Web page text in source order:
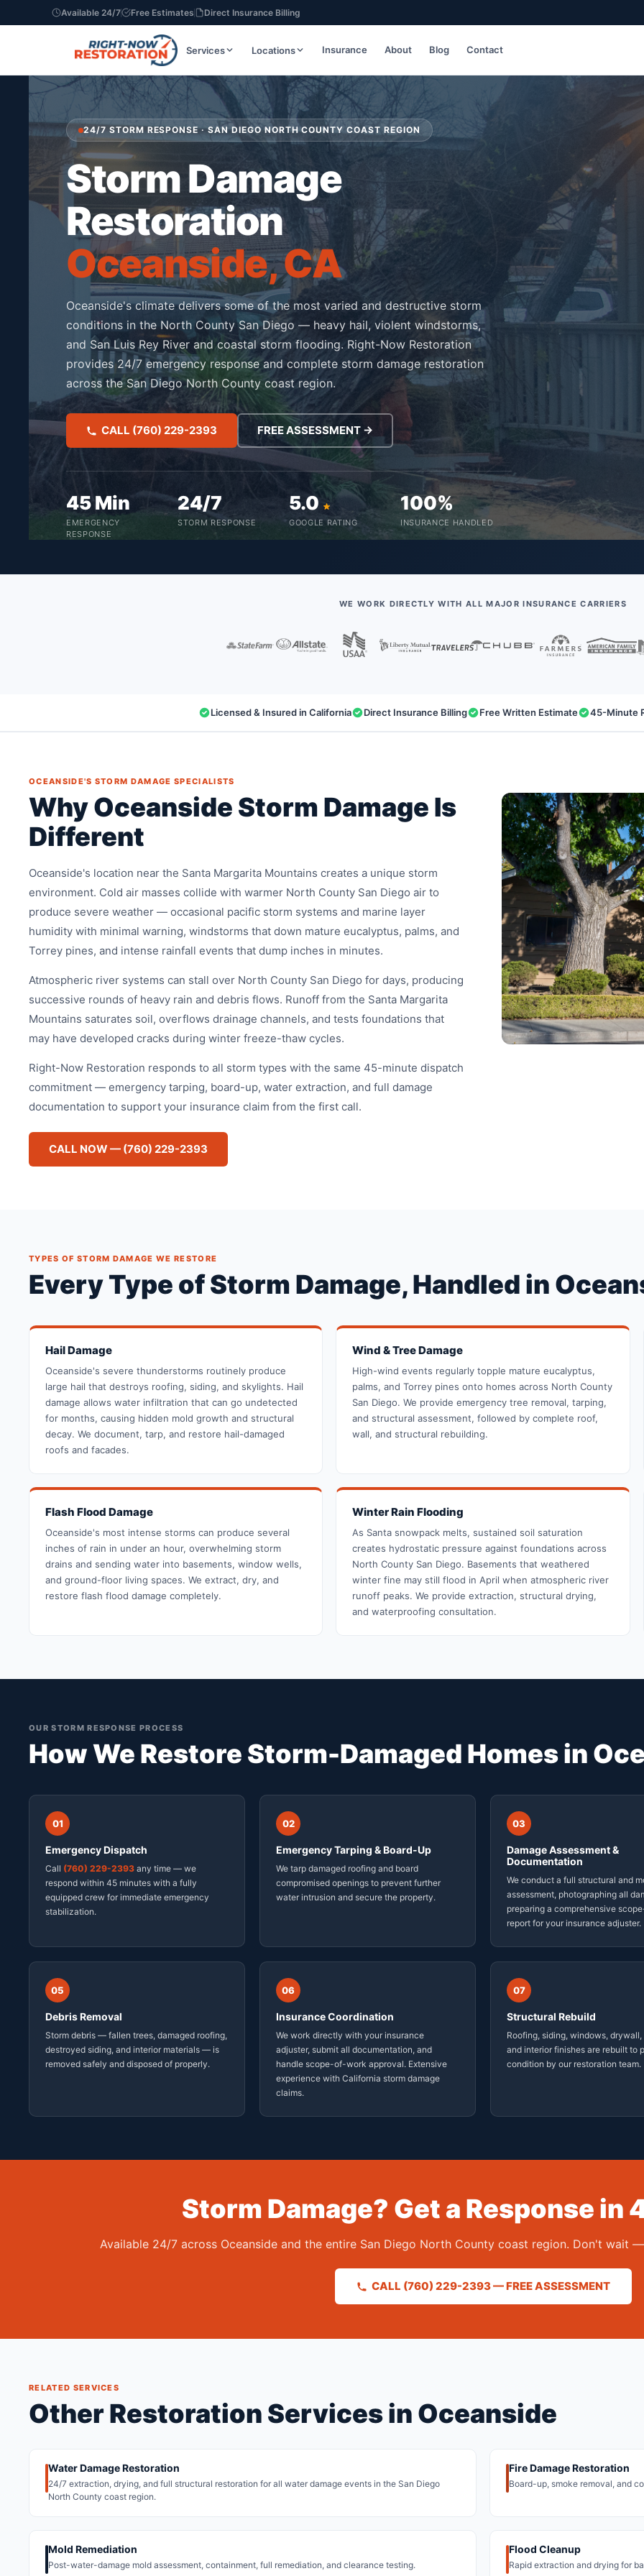
Available 24/7 Free Estimates Direct Insurance Billing
Services Locations Insurance About Blog Contact
24/7 STORM RESPONSE · SAN DIEGO NORTH COUNTY COAST REGION
Storm Damage
Restoration
Oceanside, CA
Oceanside's climate delivers some of the most varied and destructive storm
conditions in the North County San Diego — heavy hail, violent windstorms,
and San Luis Rey River and coastal storm flooding. Right-Now Restoration
provides 24/7 emergency response and complete storm damage restoration
across the San Diego North County coast region.
CALL (760) 229-2393 FREE ASSESSMENT →
45 Min
EMERGENCY
RESPONSE
24/7
STORM RESPONSE
5.0
GOOGLE RATING
100%
INSURANCE HANDLED
WE WORK DIRECTLY WITH ALL MAJOR INSURANCE CARRIERS
Licensed & Insured in California Direct Insurance Billing Free Written Estimate 45-Minute
OCEANSIDE'S STORM DAMAGE SPECIALISTS
Why Oceanside Storm Damage Is
Different
Oceanside's location near the Santa Margarita Mountains creates a unique storm
environment. Cold air masses collide with warmer North County San Diego air to
produce severe weather — occasional pacific storm systems and marine layer
humidity with minimal warning, windstorms that down mature eucalyptus, palms, and
Torrey pines, and intense rainfall events that dump inches in minutes.
Atmospheric river systems can stall over North County San Diego for days, producing
successive rounds of heavy rain and debris flows. Runoff from the Santa Margarita
Mountains saturates soil, overflows drainage channels, and tests foundations that
may have developed cracks during winter freeze-thaw cycles.
Right-Now Restoration responds to all storm types with the same 45-minute dispatch
commitment — emergency tarping, board-up, water extraction, and full damage
documentation to support your insurance claim from the first call.
CALL NOW — (760) 229-2393
TYPES OF STORM DAMAGE WE RESTORE
Every Type of Storm Damage, Handled in
Hail Damage
Oceanside's severe thunderstorms routinely produce
large hail that destroys roofing, siding, and skylights. Hail
damage allows water infiltration that can go undetected
for months, causing hidden mold growth and structural
decay. We document, tarp, and restore hail-damaged
roofs and facades.
Wind & Tree Damage
High-wind events regularly topple mature eucalyptus,
palms, and Torrey pines onto homes across North County
San Diego. We provide emergency tree removal, tarping,
and structural assessment, followed by complete roof,
wall, and structural rebuilding.
Flash Flood Damage
Oceanside's most intense storms can produce several
inches of rain in under an hour, overwhelming storm
drains and sending water into basements, window wells,
and ground-floor living spaces. We extract, dry, and
restore flash flood damage completely.
Winter Rain Flooding
As Santa snowpack melts, sustained soil saturation
creates hydrostatic pressure against foundations across
North County San Diego. Basements that weathered
winter fine may still flood in April when atmospheric river
runoff peaks. We provide extraction, structural drying,
and waterproofing consultation.
OUR STORM RESPONSE PROCESS
How We Restore Storm-Damaged Homes in
01
Emergency Dispatch
Call (760) 229-2393 any time — we
respond within 45 minutes with a fully
equipped crew for immediate emergency
stabilization.
02
Emergency Tarping & Board-Up
We tarp damaged roofing and board
compromised openings to prevent further
water intrusion and secure the property.
03
Damage Assessment &
Documentation
We conduct a full structural and
assessment, photographing all
preparing a comprehensive
report for your insurance adjuster.
05
Debris Removal
Storm debris — fallen trees, damaged roofing,
destroyed siding, and interior materials — is
removed safely and disposed of properly.
06
Insurance Coordination
We work directly with your insurance
adjuster, submit all documentation, and
handle scope-of-work approval. Extensive
experience with California storm damage
claims.
07
Structural Rebuild
Roofing, siding, windows,
and interior finishes are rebuilt to
condition by our restoration team.
Storm Damage? Get a Response in
Available 24/7 across Oceanside and the entire San Diego North County coast region. Don't wait
CALL (760) 229-2393 — FREE ASSESSMENT
RELATED SERVICES
Other Restoration Services in Oceanside
Water Damage Restoration
24/7 extraction, drying, and full structural restoration for all water damage events in the San Diego
North County coast region.
Fire Damage Restoration
Board-up, smoke removal, and
Mold Remediation
Post-water-damage mold assessment, containment, full remediation, and clearance testing.
Flood Cleanup
Rapid extraction and drying for